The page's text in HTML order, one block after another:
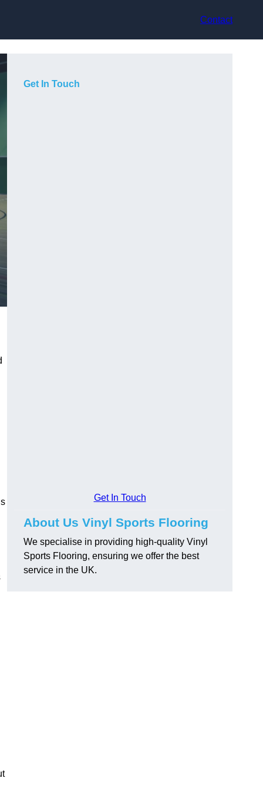
Contact
Get In Touch
Get In Touch
About Us Vinyl Sports Flooring
We specialise in providing high-quality Vinyl
Sports Flooring, ensuring we offer the best
service in the UK.